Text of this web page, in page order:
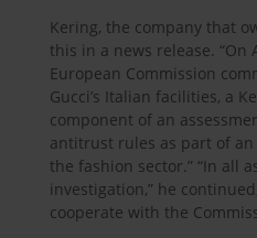
Kering, the company that
this in a news release. “On
European Commission
Gucci’s Italian facilities, a
component of an
antitrust rules as part of
the fashion sector.” “In all
investigation,” he
cooperate with the